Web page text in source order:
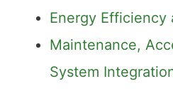
Energy Efficiency
Maintenance,
System